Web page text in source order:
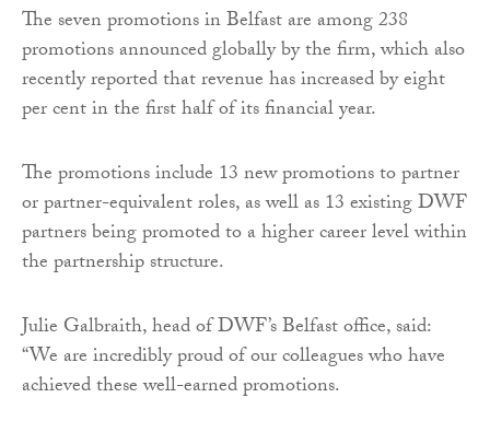
The seven promotions in Belfast are among 238
promotions announced globally by the firm, which also
recently reported that revenue has increased by eight
per cent in the first half of its financial year.
The promotions include 13 new promotions to partner
or partner-equivalent roles, as well as 13 existing DWF
partners being promoted to a higher career level within
the partnership structure.
Julie Galbraith, head of DWF’s Belfast office, said:
“We are incredibly proud of our colleagues who have
achieved these well-earned promotions.